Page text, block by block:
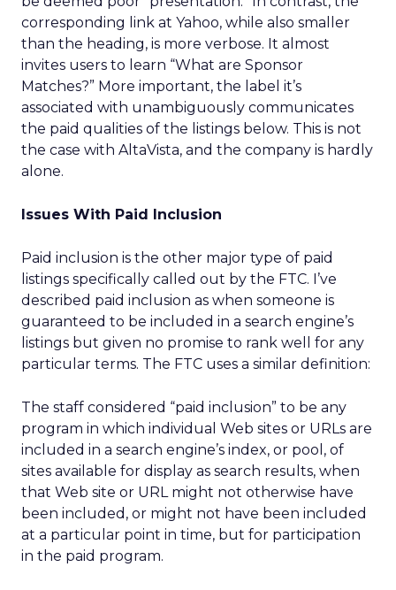
corresponding link at Yahoo, while also smaller
than the heading, is more verbose. It almost
invites users to learn “What are Sponsor
Matches?” More important, the label it’s
associated with unambiguously communicates
the paid qualities of the listings below. This is not
the case with AltaVista, and the company is hardly
alone.
Issues With Paid Inclusion
Paid inclusion is the other major type of paid
listings specifically called out by the FTC. I’ve
described paid inclusion as when someone is
guaranteed to be included in a search engine’s
listings but given no promise to rank well for any
particular terms. The FTC uses a similar definition:
The staff considered “paid inclusion” to be any
program in which individual Web sites or URLs are
included in a search engine’s index, or pool, of
sites available for display as search results, when
that Web site or URL might not otherwise have
been included, or might not have been included
at a particular point in time, but for participation
in the paid program.